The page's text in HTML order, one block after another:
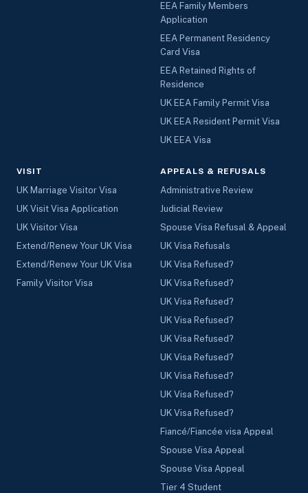
EEA Family Members
Application
EEA Permanent Residency
Card Visa
EEA Retained Rights of
Residence
UK EEA Family Permit Visa
UK EEA Resident Permit Visa
UK EEA Visa
VISIT
UK Marriage Visitor Visa
UK Visit Visa Application
UK Visitor Visa
Extend/Renew Your UK Visa
Extend/Renew Your UK Visa
Family Visitor Visa
APPEALS & REFUSALS
Administrative Review
Judicial Review
Spouse Visa Refusal & Appeal
UK Visa Refusals
UK Visa Refused?
UK Visa Refused?
UK Visa Refused?
UK Visa Refused?
UK Visa Refused?
UK Visa Refused?
UK Visa Refused?
UK Visa Refused?
UK Visa Refused?
Fiancé/Fiancée visa Appeal
Spouse Visa Appeal
Spouse Visa Appeal
Tier 4 Student